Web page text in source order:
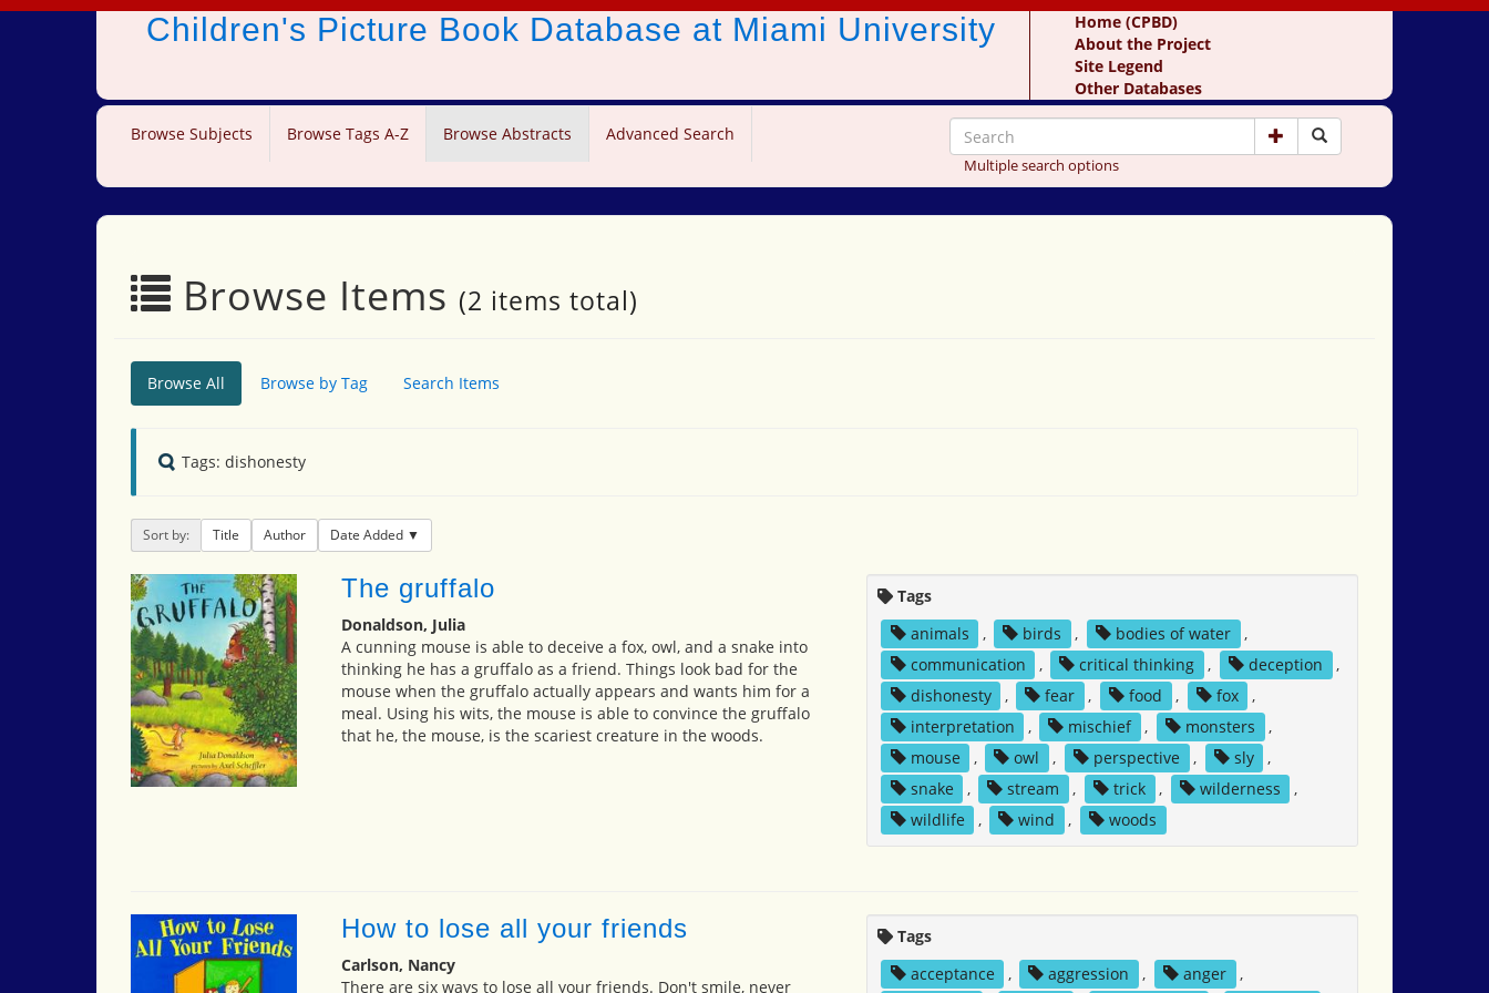
Children's Picture Book Database at Miami University
Home (CPBD)
About the Project
Site Legend
Other Databases
Browse Subjects Browse Tags A-Z Browse Abstracts Advanced Search
Multiple search options
Browse Items (2 items total)
Browse All Browse by Tag Search Items
Tags: dishonesty
Sort by: Title Author Date Added
The gruffalo
Donaldson, Julia
A cunning mouse is able to deceive a fox, owl, and a snake into
thinking he has a gruffalo as a friend. Things look bad for the
mouse when the gruffalo actually appears and wants him for a
meal. Using his wits, the mouse is able to convince the gruffalo
that he, the mouse, is the scariest creature in the woods.
Tags
animals
, birds , bodies of water
,
communication
, critical thinking , deception
,
dishonesty
, fear , food , fox
,
interpretation
, mischief , monsters
,
mouse
, owl , perspective , sly
,
snake
, stream , trick , wilderness
,
wildlife
, wind , woods
How to lose all your friends
Carlson, Nancy
There are six ways to lose all your friends. Don't smile, never
Tags
acceptance
, aggression , anger ,